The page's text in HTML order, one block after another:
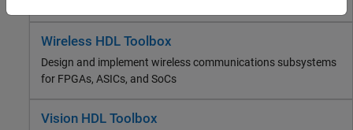
Computational Finance
Computational Biology
Aerospace and Defense
Wireless HDL Toolbox
Design and implement wireless communications subsystems
for FPGAs, ASICs, and SoCs
Vision HDL Toolbox